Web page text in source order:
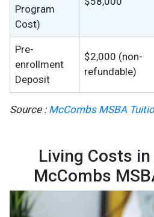
Program
Cost)
Pre-
enrollment
Deposit
$2,000 (non-
refundable)
Source : McCombs MSBA
Living Costs
McCombs